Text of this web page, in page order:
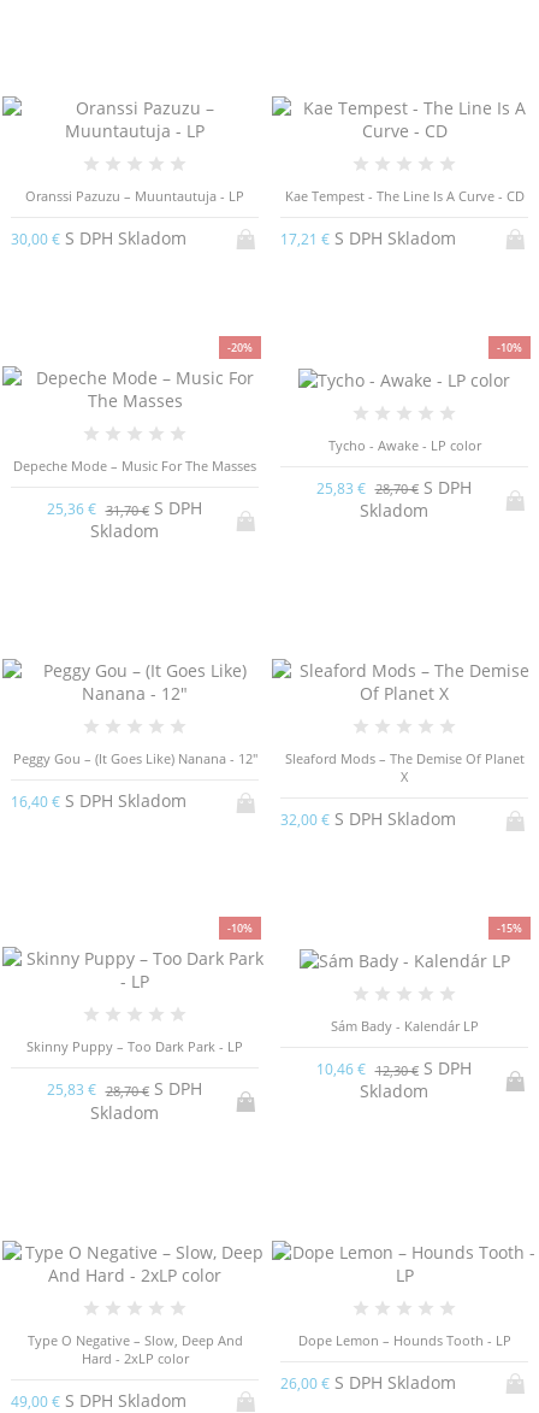
Oranssi Pazuzu – Muuntautuja - LP
30,00 € S DPH Skladom
Kae Tempest - The Line Is A Curve - CD
17,21 € S DPH Skladom
-20%
Depeche Mode – Music For The Masses
25,36 € 31,70 €S DPH
Skladom
-10%
Tycho - Awake - LP color
25,83 € 28,70 €S DPH
Skladom
Peggy Gou – (It Goes Like) Nanana - 12"
16,40 € S DPH Skladom
Sleaford Mods – The Demise Of Planet
X
32,00 € S DPH Skladom
-10%
Skinny Puppy – Too Dark Park - LP
25,83 € 28,70 €S DPH
Skladom
-15%
Sám Bady - Kalendár LP
10,46 € 12,30 €S DPH
Skladom
Type O Negative ‎– Slow, Deep And
Hard - 2xLP color
49,00 € S DPH Skladom
Dope Lemon – Hounds Tooth - LP
26,00 € S DPH Skladom